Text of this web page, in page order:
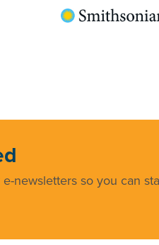
newsletters so you can